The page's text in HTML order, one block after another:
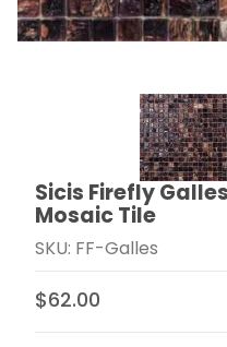
Thumbnail Filmstrip of
Purchase Sicis Firefly
Sicis Firefly
Mosaic Tile
SKU: FF-Galles
$62.00